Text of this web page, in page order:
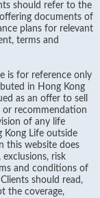
should refer to the
documents of
plans for relevant
terms and
is for reference only
in Hong Kong
as an offer to sell
recommendation
of any life
Kong Life outside
this website does
risk
and conditions of
should read,
the coverage,